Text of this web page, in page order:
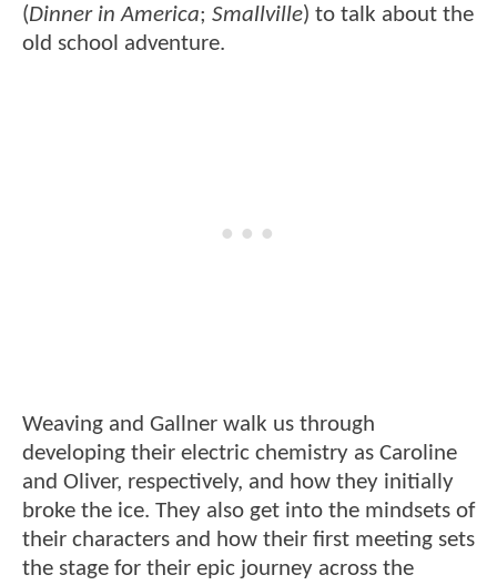
(Dinner in America; Smallville) to talk about the
old school adventure.
Weaving and Gallner walk us through
developing their electric chemistry as Caroline
and Oliver, respectively, and how they initially
broke the ice. They also get into the mindsets of
their characters and how their first meeting sets
the stage for their epic journey across the